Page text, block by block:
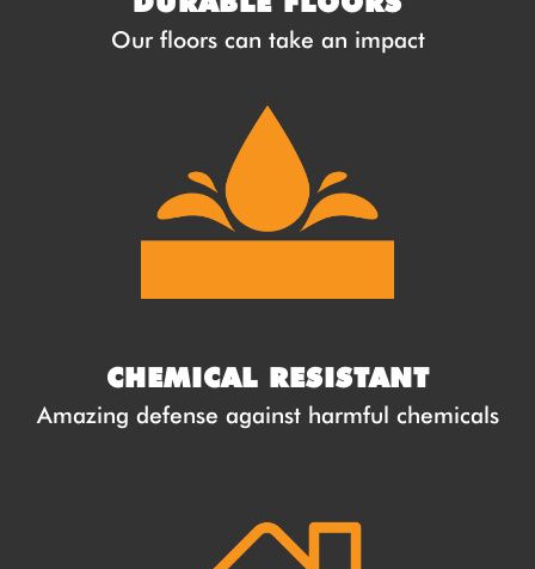
Our floors can take an impact
CHEMICAL RESISTANT
Amazing defense against harmful chemicals